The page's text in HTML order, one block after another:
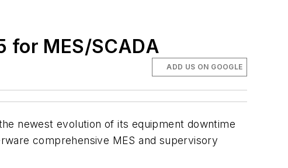
for MES/SCADA
ADD US ON GOOGLE
newest evolution of its equipment downtime
comprehensive MES and supervisory